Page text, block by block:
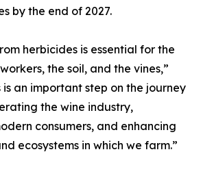
by the end of 2027.
herbicides is essential for the
the soil, and the vines,”
is an important step on the journey
the wine industry,
consumers, and enhancing
ecosystems in which we farm.”